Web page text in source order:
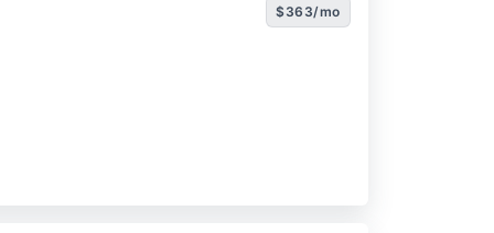
$363/mo